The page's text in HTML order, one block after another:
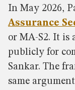
In May 2026,
Assurance
or MA-S2. It is
publicly for
Sankar. The
same